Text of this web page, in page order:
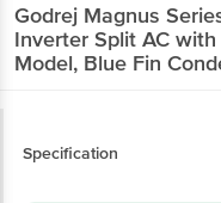
Godrej Magnus
Inverter Split AC
Model, Blue Fin
Specification